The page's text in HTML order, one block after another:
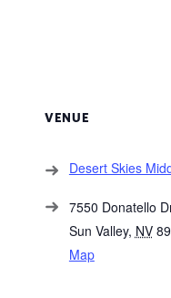
VENUE
Desert Skies
7550 Donatello
Sun Valley, NV
Map